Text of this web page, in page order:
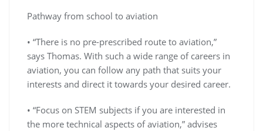
Pathway from school to aviation
• “There is no pre-prescribed route to aviation,”
says Thomas. With such a wide range of careers in
aviation, you can follow any path that suits your
interests and direct it towards your desired career.
• “Focus on STEM subjects if you are interested in
the more technical aspects of aviation,” advises